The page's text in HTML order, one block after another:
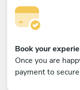
Book your
Once you are
payment to